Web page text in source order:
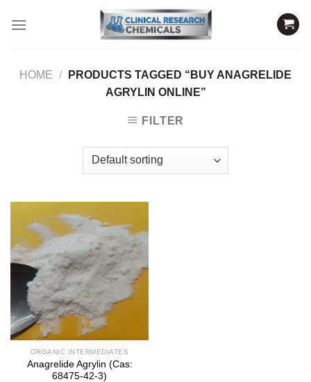
HOME /
PRODUCTS TAGGED “BUY ANAGRELIDE
AGRYLIN ONLINE”
FILTER
ORGANIC INTERMEDIATES
Anagrelide Agrylin (Cas:
68475-42-3)